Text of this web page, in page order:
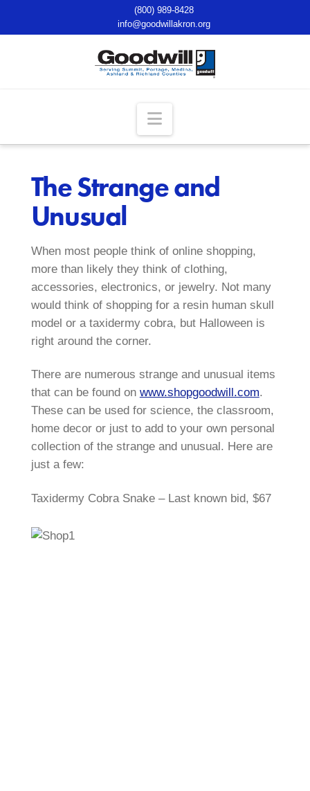
(800) 989-8428
info@goodwillakron.org
Navigation
The Strange and
Unusual
When most people think of online shopping,
more than likely they think of clothing,
accessories, electronics, or jewelry. Not many
would think of shopping for a resin human skull
model or a taxidermy cobra, but Halloween is
right around the corner.
There are numerous strange and unusual items
that can be found on www.shopgoodwill.com.
These can be used for science, the classroom,
home decor or just to add to your own personal
collection of the strange and unusual. Here are
just a few:
Taxidermy Cobra Snake – Last known bid, $67